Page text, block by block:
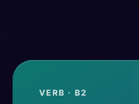
VERB · B2